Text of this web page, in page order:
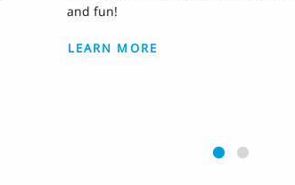
and fun!
LEARN MORE